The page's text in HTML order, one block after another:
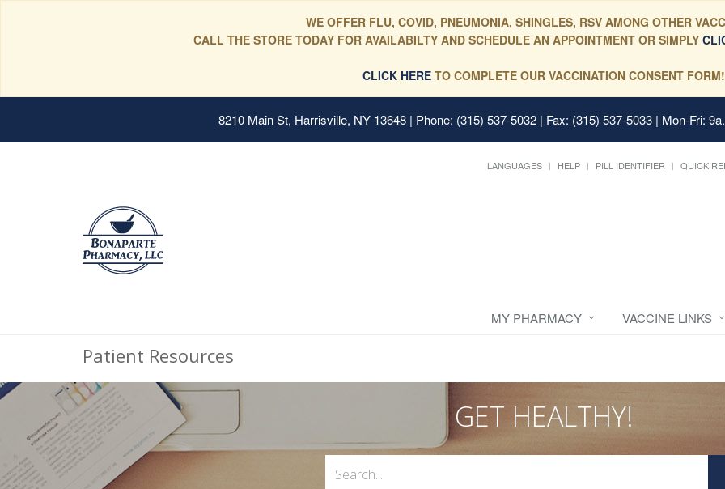
WE OFFER FLU, COVID, PNEUMONIA, SHINGLES, RSV AMONG OTHER
CALL THE STORE TODAY FOR AVAILABILTY AND SCHEDULE AN APPOINTMENT OR SIMPLY
CLICK HERE TO COMPLETE OUR VACCINATION CONSENT FORM!
8210 Main St, Harrisville, NY 13648 | Phone: (315) 537-5032 | Fax: (315) 537-5033 | Mon-Fri:
LANGUAGES HELP PILL IDENTIFIER QUICK
MY PHARMACY VACCINE LINKS
Patient Resources
GET HEALTHY!